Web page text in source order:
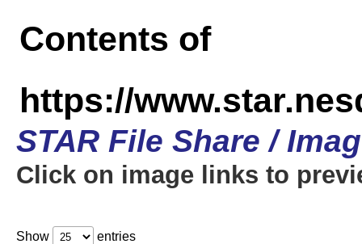
Contents of
https://
STAR File Share /
Click on image links to
Show entries